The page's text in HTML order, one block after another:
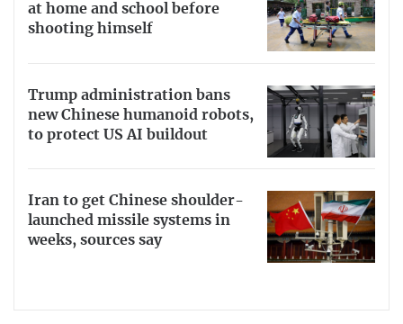
at home and school before
shooting himself
Trump administration bans
new Chinese humanoid robots,
to protect US AI buildout
Iran to get Chinese shoulder-
launched missile systems in
weeks, sources say